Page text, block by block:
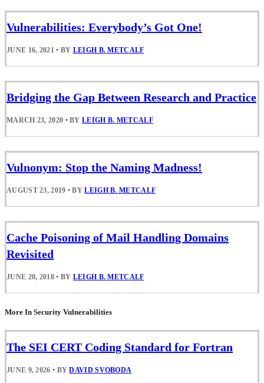
Vulnerabilities: Everybody’s Got One!
JUNE 16, 2021 • BY LEIGH B. METCALF
Bridging the Gap Between Research and Practice
MARCH 23, 2020 • BYLEIGH B. METCALF
Vulnonym: Stop the Naming Madness!
AUGUST 23, 2019 • BYLEIGH B. METCALF
Cache Poisoning of Mail Handling Domains
Revisited
JUNE 20, 2018 • BY LEIGH B. METCALF
More In Security Vulnerabilities
The SEI CERT Coding Standard for Fortran
JUNE 9, 2026 • BYDAVID SVOBODA